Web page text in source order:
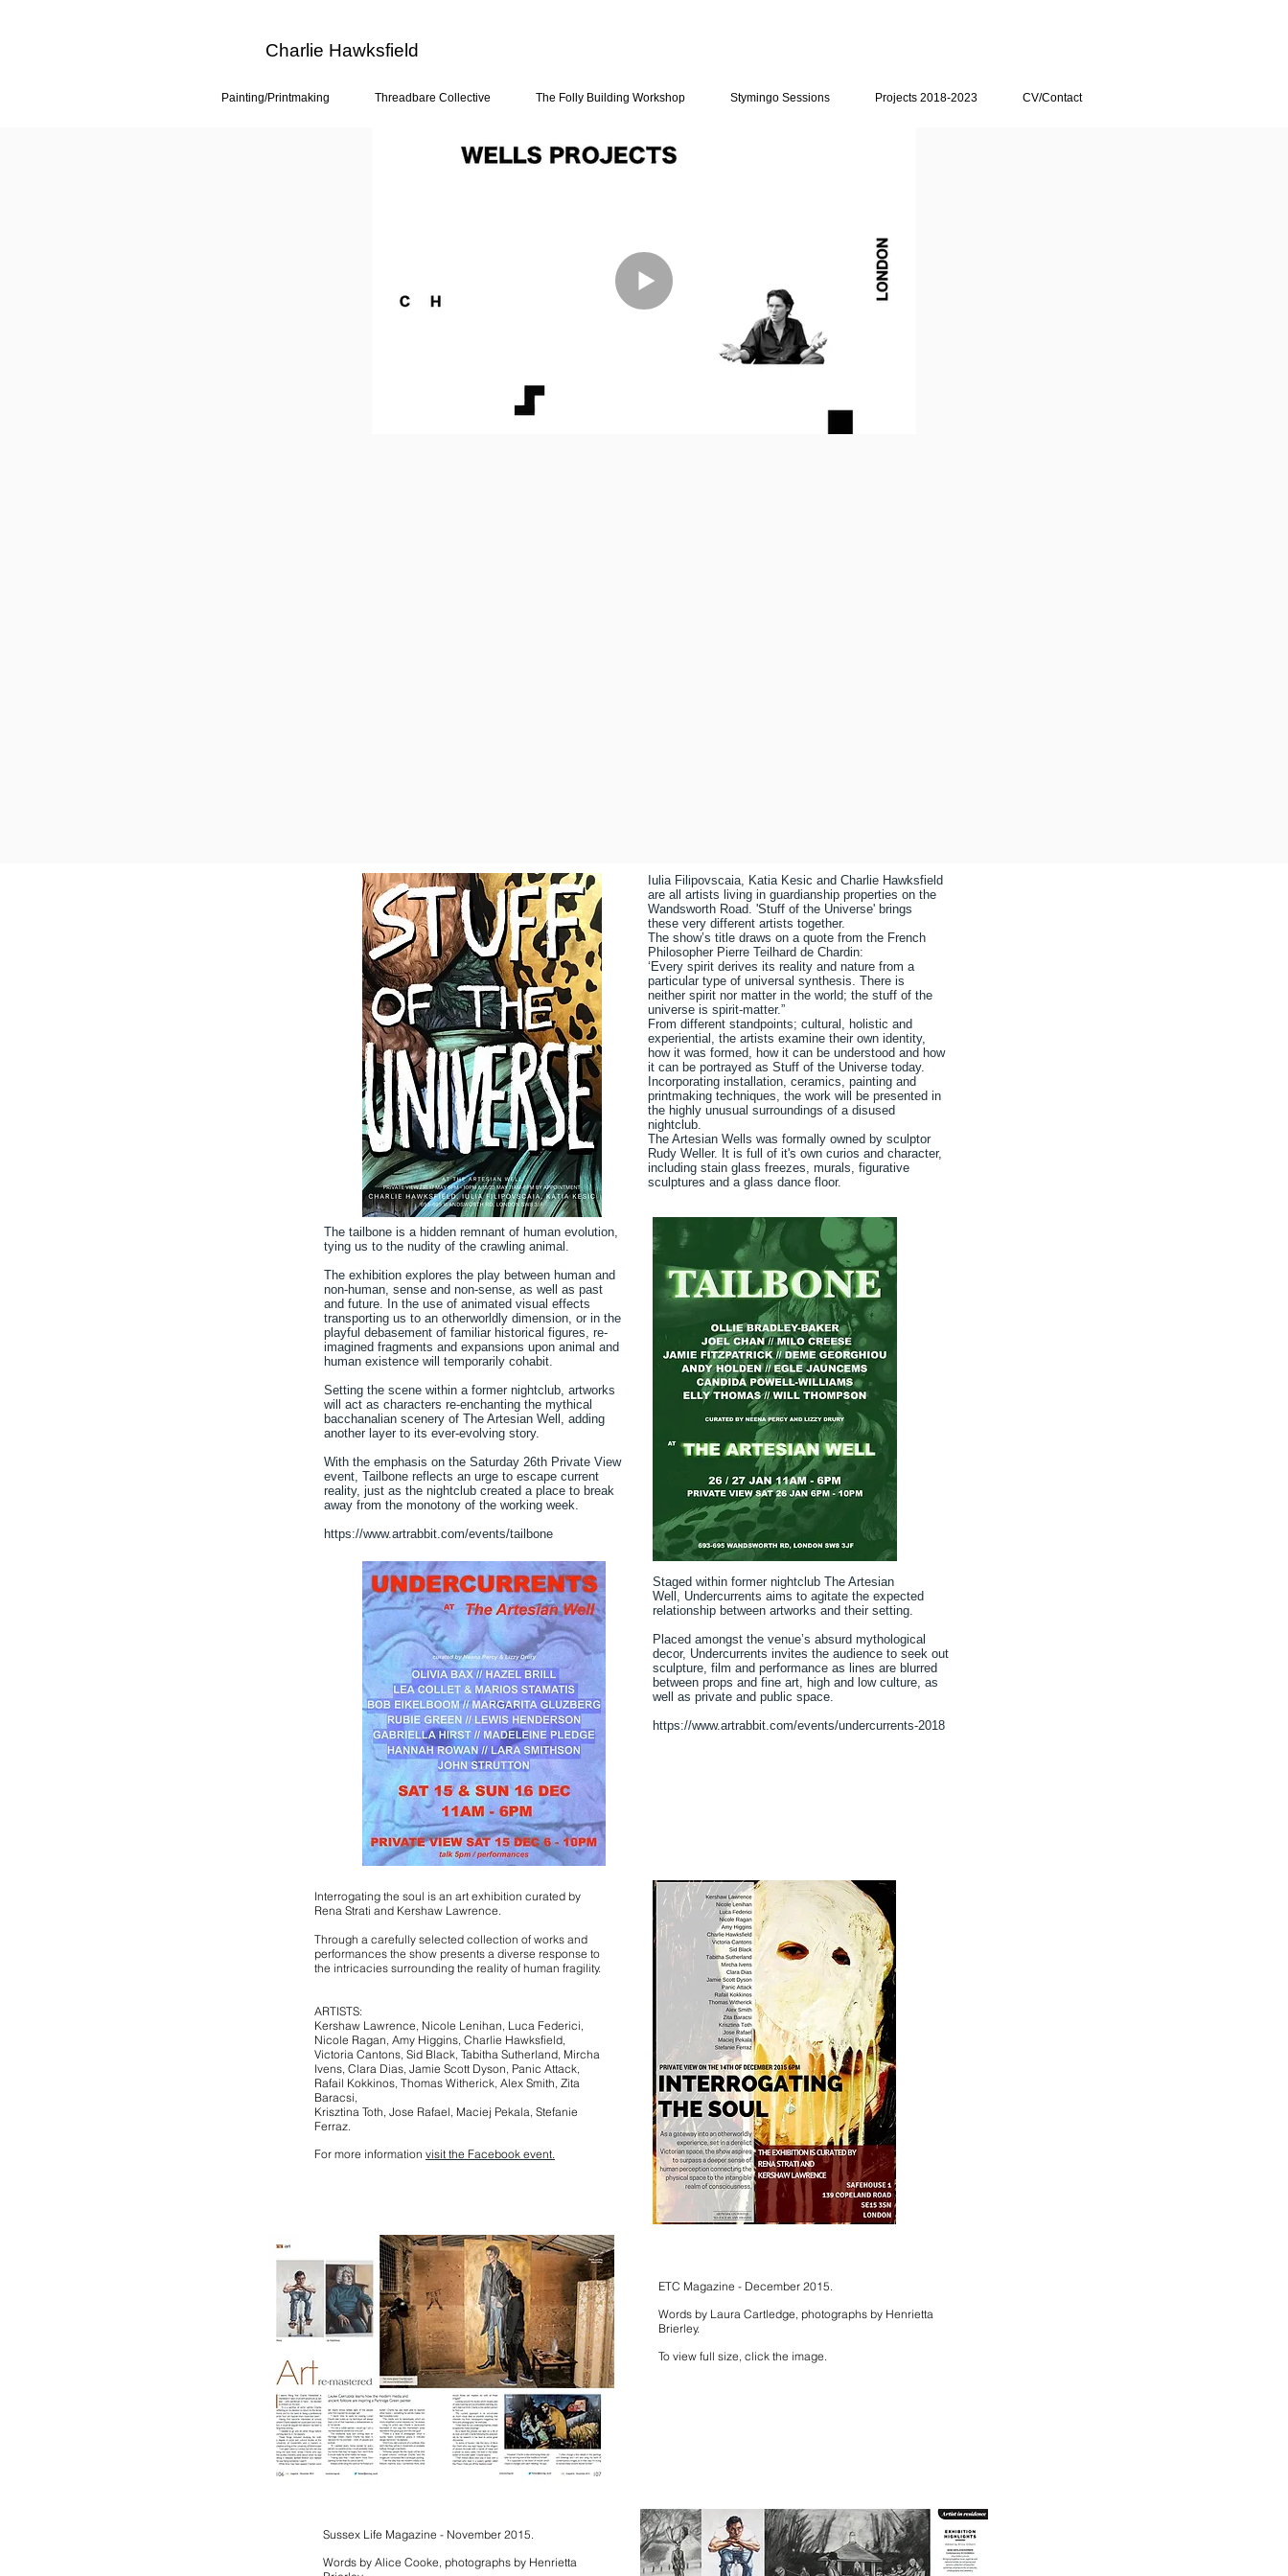
Charlie Hawksfield
Painting/Printmaking Threadbare Collective The Folly Building Workshop Stymingo Sessions Projects 2018-2023 CV/Contact
The tailbone is a hidden remnant of human evolution,
tying us to the nudity of the crawling animal.
The exhibition explores the play between human and
non-human, sense and non-sense, as well as past
and future. In the use of animated visual effects
transporting us to an otherworldly dimension, or in the
playful debasement of familiar historical figures, re-
imagined fragments and expansions upon animal and
human existence will temporarily cohabit.
Setting the scene within a former nightclub, artworks
will act as characters re-enchanting the mythical
bacchanalian scenery of The Artesian Well, adding
another layer to its ever-evolving story.
With the emphasis on the Saturday 26th Private View
event, Tailbone reflects an urge to escape current
reality, just as the nightclub created a place to break
away from the monotony of the working week.
https://www.artrabbit.com/events/tailbone
Iulia Filipovscaia, Katia Kesic and Charlie Hawksfield
are all artists living in guardianship properties on the
Wandsworth Road. 'Stuff of the Universe' brings
these very different artists together.
The show’s title draws on a quote from the French
Philosopher Pierre Teilhard de Chardin:
‘Every spirit derives its reality and nature from a
particular type of universal synthesis. There is
neither spirit nor matter in the world; the stuff of the
universe is spirit-matter.”
From different standpoints; cultural, holistic and
experiential, the artists examine their own identity,
how it was formed, how it can be understood and how
it can be portrayed as Stuff of the Universe today.
Incorporating installation, ceramics, painting and
printmaking techniques, the work will be presented in
the highly unusual surroundings of a disused
nightclub.
The Artesian Wells was formally owned by sculptor
Rudy Weller. It is full of it's own curios and character,
including stain glass freezes, murals, figurative
sculptures and a glass dance floor.
Staged within former nightclub The Artesian
Well, Undercurrents aims to agitate the expected
relationship between artworks and their setting.
Placed amongst the venue’s absurd mythological
decor, Undercurrents invites the audience to seek out
sculpture, film and performance as lines are blurred
between props and fine art, high and low culture, as
well as private and public space.
https://www.artrabbit.com/events/undercurrents-2018
Interrogating the soul is an art exhibition curated by
Rena Strati and Kershaw Lawrence.
Through a carefully selected collection of works and
performances the show presents a diverse response to
the intricacies surrounding the reality of human fragility.
ARTISTS:
Kershaw Lawrence, Nicole Lenihan, Luca Federici,
Nicole Ragan, Amy Higgins, Charlie Hawksfield,
Victoria Cantons, Sid Black, Tabitha Sutherland, Mircha
Ivens, Clara Dias, Jamie Scott Dyson, Panic Attack,
Rafail Kokkinos, Thomas Witherick, Alex Smith, Zita
Baracsi,
Krisztina Toth, Jose Rafael, Maciej Pekala, Stefanie
Ferraz.
For more information visit the Facebook event.
ETC Magazine - December 2015.
Words by Laura Cartledge, photographs by Henrietta
Brierley.
To view full size, click the image.
Sussex Life Magazine - November 2015.
Words by Alice Cooke, photographs by Henrietta